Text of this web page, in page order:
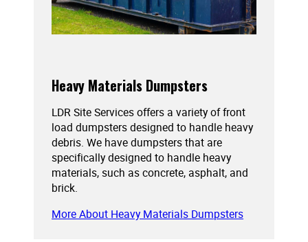
Heavy Materials Dumpsters
LDR Site Services offers a variety of front
load dumpsters designed to handle heavy
debris. We have dumpsters that are
specifically designed to handle heavy
materials, such as concrete, asphalt, and
brick.
More About Heavy Materials Dumpsters